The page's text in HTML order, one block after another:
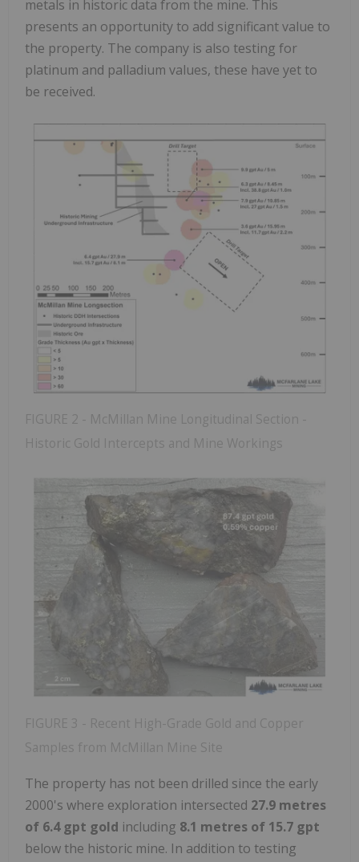
metals in historic data from the mine. This
presents an opportunity to add significant value to
the property. The company is also testing for
platinum and palladium values, these have yet to
be received.
FIGURE 2 - McMillan Mine Longitudinal Section -
Historic Gold Intercepts and Mine Workings
FIGURE 3 - Recent High-Grade Gold and Copper
Samples from McMillan Mine Site
The property has not been drilled since the early
2000's where exploration intersected 27.9 metres
of 6.4 gpt gold including 8.1 metres of 15.7 gpt
below the historic mine. In addition to testing